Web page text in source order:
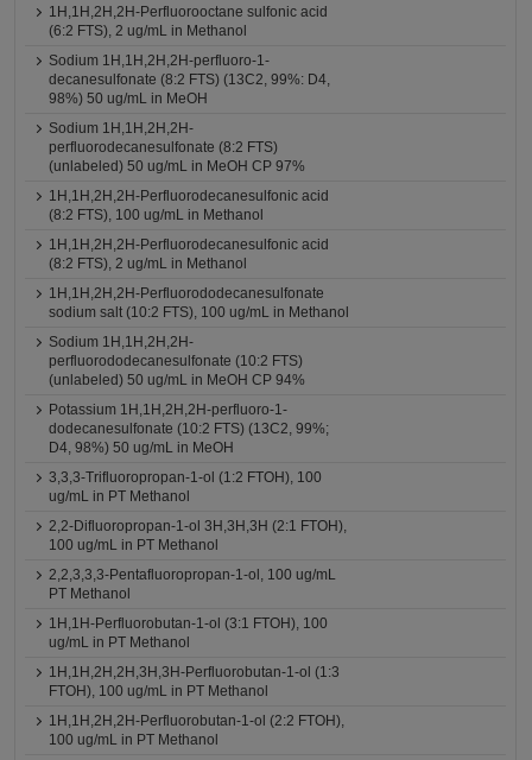
1H,1H,2H,2H-Perfluorooctane sulfonic acid
(6:2 FTS), 2 ug/mL in Methanol
Sodium 1H,1H,2H,2H-perfluoro-1-
decanesulfonate (8:2 FTS) (13C2, 99%: D4,
98%) 50 ug/mL in MeOH
Sodium 1H,1H,2H,2H-
perfluorodecanesulfonate (8:2 FTS)
(unlabeled) 50 ug/mL in MeOH CP 97%
1H,1H,2H,2H-Perfluorodecanesulfonic acid
(8:2 FTS), 100 ug/mL in Methanol
1H,1H,2H,2H-Perfluorodecanesulfonic acid
(8:2 FTS), 2 ug/mL in Methanol
1H,1H,2H,2H-Perfluorododecanesulfonate
sodium salt (10:2 FTS), 100 ug/mL in Methanol
Sodium 1H,1H,2H,2H-
perfluorododecanesulfonate (10:2 FTS)
(unlabeled) 50 ug/mL in MeOH CP 94%
Potassium 1H,1H,2H,2H-perfluoro-1-
dodecanesulfonate (10:2 FTS) (13C2, 99%;
D4, 98%) 50 ug/mL in MeOH
3,3,3-Trifluoropropan-1-ol (1:2 FTOH), 100
ug/mL in PT Methanol
2,2-Difluoropropan-1-ol 3H,3H,3H (2:1 FTOH),
100 ug/mL in PT Methanol
2,2,3,3,3-Pentafluoropropan-1-ol, 100 ug/mL
PT Methanol
1H,1H-Perfluorobutan-1-ol (3:1 FTOH), 100
ug/mL in PT Methanol
1H,1H,2H,2H,3H,3H-Perfluorobutan-1-ol (1:3
FTOH), 100 ug/mL in PT Methanol
1H,1H,2H,2H-Perfluorobutan-1-ol (2:2 FTOH),
100 ug/mL in PT Methanol